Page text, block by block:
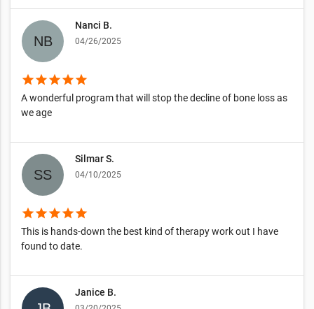
Nanci B.
04/26/2025
starstarstarstarstar
A wonderful program that will stop the decline of bone loss as
we age
Silmar S.
04/10/2025
starstarstarstarstar
This is hands-down the best kind of therapy work out I have
found to date.
Janice B.